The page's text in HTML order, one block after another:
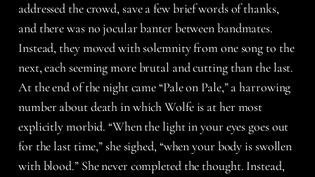
addressed the crowd, save a few brief words of thanks,
and there was no jocular banter between bandmates.
Instead, they moved with solemnity from one song to the
next, each seeming more brutal and cutting than the last.
At the end of the night came “Pale on Pale,” a harrowing
number about death in which Wolfe is at her most
explicitly morbid. “When the light in your eyes goes out
for the last time,” she sighed, “when your body is swollen
with blood.” She never completed the thought. Instead,